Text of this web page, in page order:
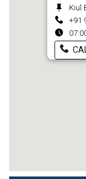
Kiul
+91